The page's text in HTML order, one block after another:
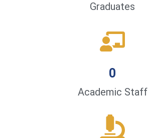
Graduates
Academic Staff
0